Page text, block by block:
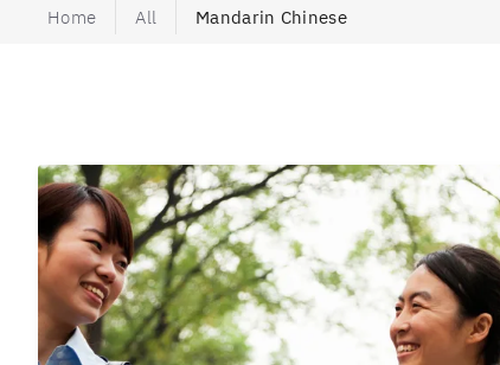
Home All Mandarin Chinese